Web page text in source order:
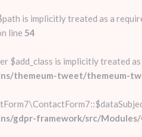
is implicitly treated as a
line 54
$add_class is implicitly treated
themeum-tweet/themeum-
gdpr-framework/src/